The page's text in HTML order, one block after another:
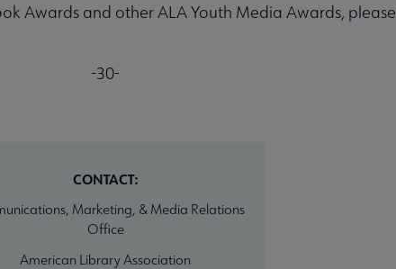
Awards and other ALA Youth Media Awards, please
-30-
CONTACT:
Marketing, & Media Relations
Office
American Library Association